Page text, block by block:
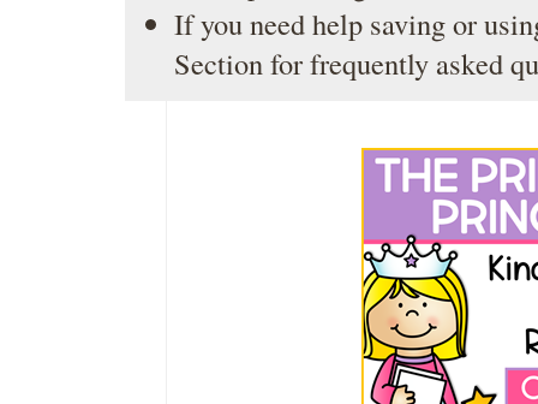
If you need help saving or
Sectionfor frequently asked